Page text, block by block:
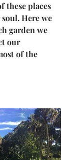
these places
Here we
garden we
our
of the